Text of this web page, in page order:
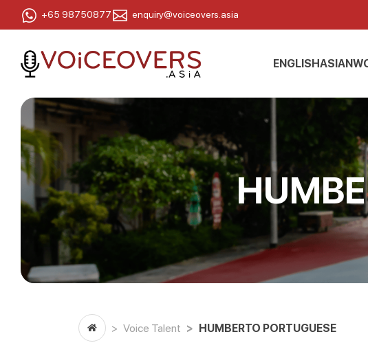
+65 98750877 enquiry@voiceovers.asia
ENGLISHASIAN
Voice Talent HUMBERTO PORTUGUESE